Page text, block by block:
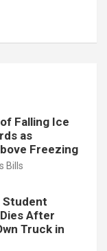
Falling Ice
as
Freezing
Bills
Student
After
Truck in